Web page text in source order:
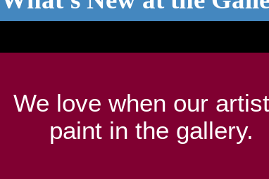
We love when our
paint in the gallery.